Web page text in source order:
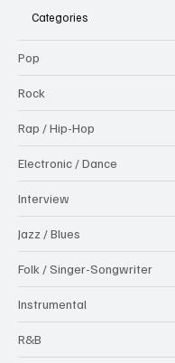
Categories
Pop
Rock
Rap / Hip-Hop
Electronic / Dance
Interview
Jazz / Blues
Folk / Singer-Songwriter
Instrumental
R&B